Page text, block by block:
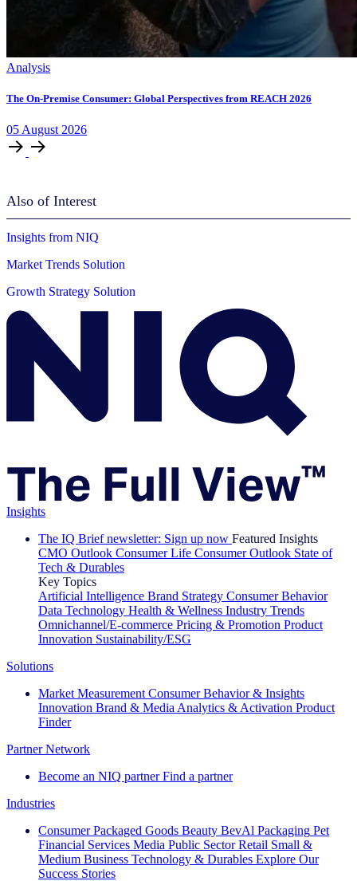
Analysis
The On-Premise Consumer: Global Perspectives from REACH 2026
05 August 2026
Also of Interest
Insights from NIQ
Market Trends Solution
Growth Strategy Solution
Insights
The IQ Brief newsletter: Sign up now Featured Insights
CMO Outlook Consumer Life Consumer Outlook State of
Tech & Durables
Key Topics
Artificial Intelligence Brand Strategy Consumer Behavior
Data Technology Health & Wellness Industry Trends
Omnichannel/E-commerce Pricing & Promotion Product
Innovation Sustainability/ESG
Solutions
Market Measurement Consumer Behavior & Insights
Innovation Brand & Media Analytics & Activation Product
Finder
Partner Network
Become an NIQ partner Find a partner
Industries
Consumer Packaged Goods Beauty BevAl Packaging Pet
Financial Services Media Public Sector Retail Small &
Medium Business Technology & Durables Explore Our
Success Stories